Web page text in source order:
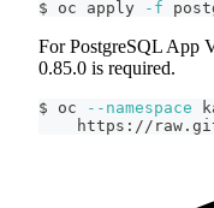
$ oc apply -f
For PostgreSQL App
0.85.0 is required.
$ oc --namespace
https://